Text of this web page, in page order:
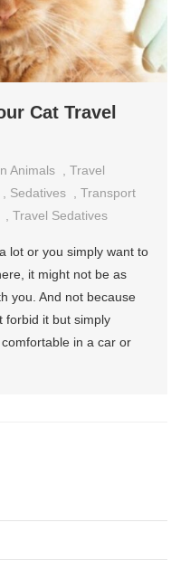
Cat Travel
Animals ,Travel
Sedatives ,Transport
,Travel Sedatives
lot or you simply want to
it might not be as
you. And not because
forbid it but simply
in a car or